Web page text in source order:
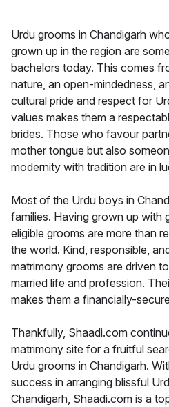
Urdu grooms in Chandigarh
grown up in the region are
bachelors today. This comes
nature, an open-mindedness,
cultural pride and respect for
values makes them a
brides. Those who favour
mother tongue but also
modernity with tradition are in
Most of the Urdu boys in
families. Having grown up with
eligible grooms are more than
the world. Kind, responsible,
matrimony grooms are driven
married life and profession.
makes them a financially-
Thankfully, Shaadi.com
matrimony site for a fruitful
Urdu grooms in Chandigarh.
success in arranging blissful
Chandigarh, Shaadi.com is a